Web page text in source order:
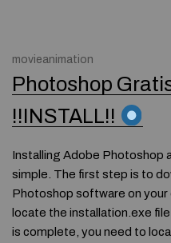
movieanimation
Photoshop
!!INSTALL!!
Installing Adobe Photoshop
simple. The first step is to
Photoshop software on
locate the installation.exe
is complete, you need to